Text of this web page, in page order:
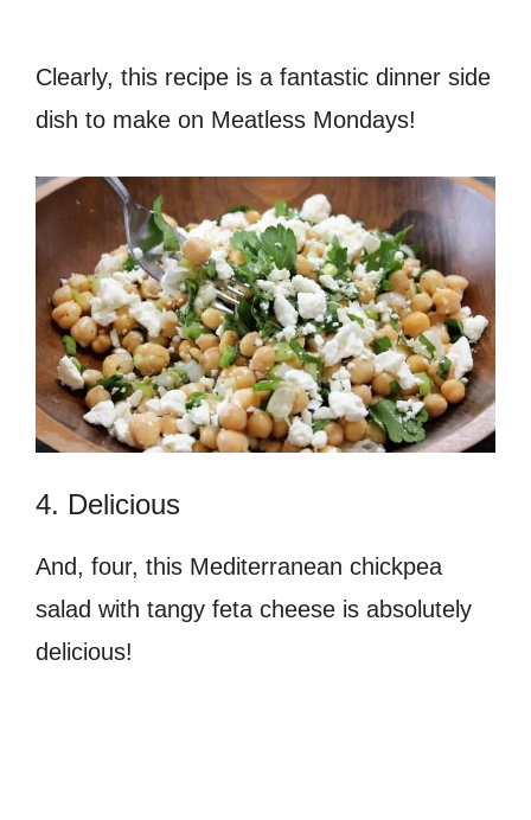
Clearly, this recipe is a fantastic dinner side
dish to make on Meatless Mondays!
4. Delicious
And, four, this Mediterranean chickpea
salad with tangy feta cheese is absolutely
delicious!